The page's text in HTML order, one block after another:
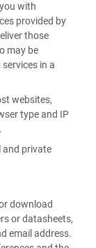
with
provided by
those
may be
in a
websites,
type and IP
and private
download
or datasheets,
email address.